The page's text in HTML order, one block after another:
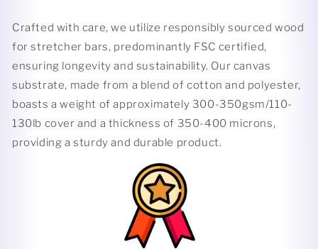
Crafted with care, we utilize responsibly sourced wood
for stretcher bars, predominantly FSC certified,
ensuring longevity and sustainability. Our canvas
substrate, made from a blend of cotton and polyester,
boasts a weight of approximately 300-350gsm/110-
130lb cover and a thickness of 350-400 microns,
providing a sturdy and durable product.